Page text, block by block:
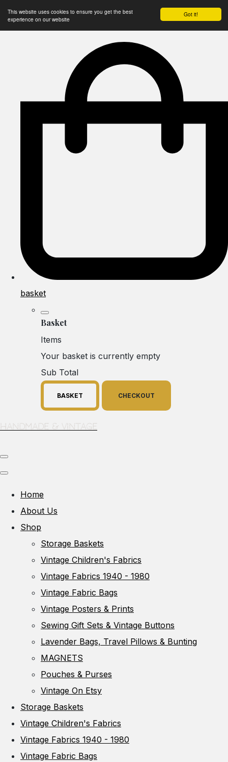
Got it!
This website uses cookies to ensure you get the best
experience on our website
basket
Basket
Items
Your basket is currently empty
Sub Total
BASKET CHECKOUT
Handmade & Vintage
Home
About Us
Shop
Storage Baskets
Vintage Children's Fabrics
Vintage Fabrics 1940 - 1980
Vintage Fabric Bags
Vintage Posters & Prints
Sewing Gift Sets & Vintage Buttons
Lavender Bags, Travel Pillows & Bunting
MAGNETS
Pouches & Purses
Vintage On Etsy
Storage Baskets
Vintage Children's Fabrics
Vintage Fabrics 1940 - 1980
Vintage Fabric Bags